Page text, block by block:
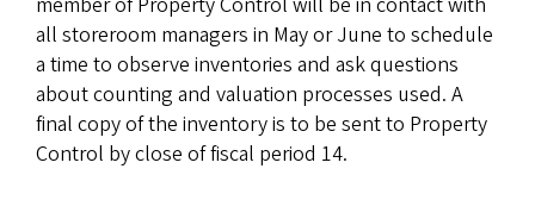
all storeroom managers in May or June to schedule
a time to observe inventories and ask questions
about counting and valuation processes used. A
final copy of the inventory is to be sent to Property
Control by close of fiscal period 14.